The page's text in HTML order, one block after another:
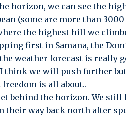
horizon, we can see the
(some are more than
the highest hill we
first in Samana, the
weather forecast is really
think we will push further
is all about..
behind the horizon. We
their way back north after